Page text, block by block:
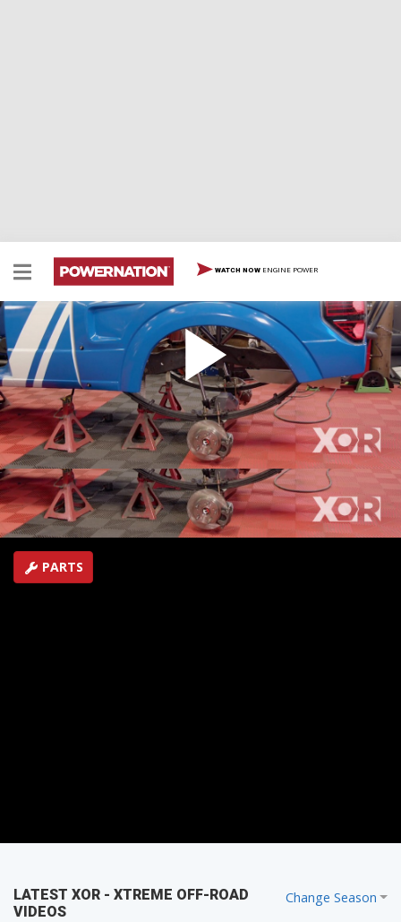
WATCH NOW ENGINE POWER
Prerunner Ranger Suspension Mods and
Fiberglass Panels
Jeremy and Eliza finish up mounting the adjustable
shocks add the Raptor-like fiberglass skin to the
Prerunner Ranger.
SEASON 6 EPISODE 5
Hosts: Eliza Leon, Jeremy Weckman
First Air Date: February 17, 2019
Duration: 20 minutes 22 seconds
PARTS
Change Season
LATEST XOR - XTREME OFF-ROAD
VIDEOS